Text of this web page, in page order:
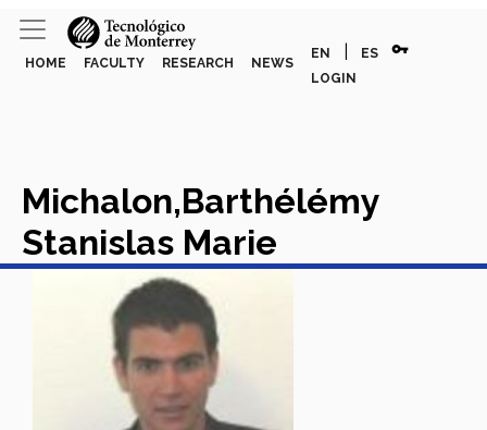
HOME FACULTY RESEARCH NEWS
EN ES vpn_key
LOGIN
Michalon,Barthélémy
Stanislas Marie